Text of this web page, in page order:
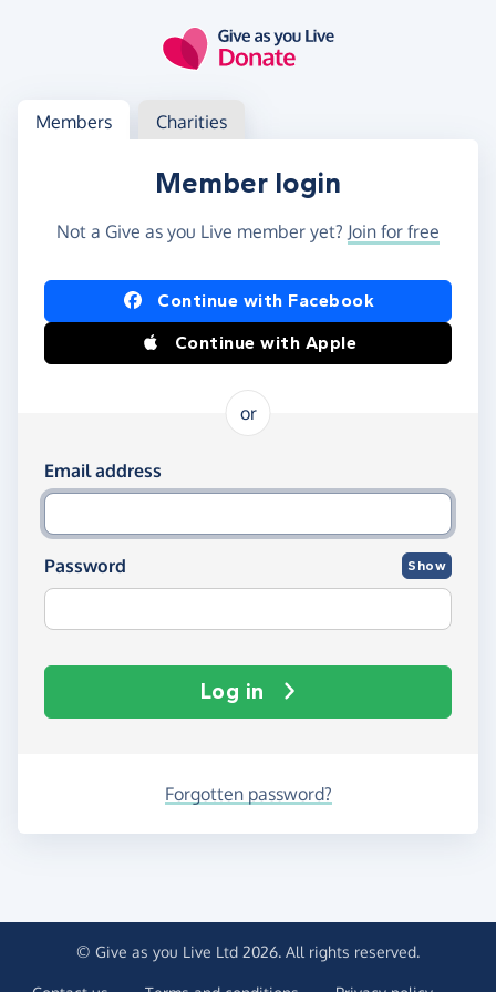
Log in
Access your member or charity account
Members Charities
Member login
Not a Give as you Live member yet? Join for free
Log in using Facebook or Apple
Continue with Facebook
Continue with Apple
or
Log in using your email and password
Email address
Password Show
Log in
Forgotten password?
© Give as you Live Ltd 2026. All rights reserved.